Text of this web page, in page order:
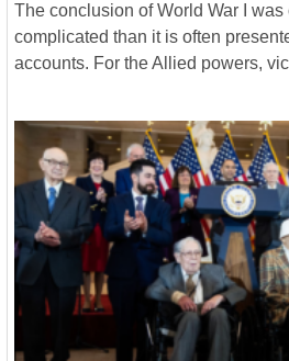
The conclusion of World War I
complicated than it is often
accounts. For the Allied powers,